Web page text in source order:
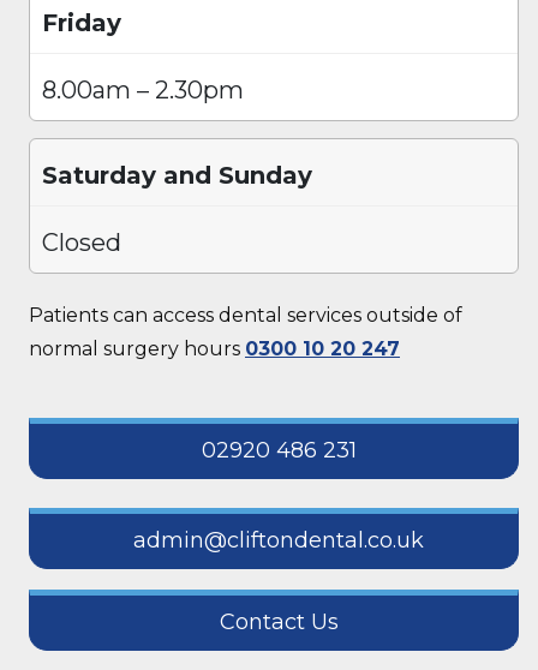
Friday
8.00am – 2.30pm
Saturday and Sunday
Closed
Patients can access dental services outside of
normal surgery hours 0300 10 20 247
02920 486 231
admin@cliftondental.co.uk
Contact Us